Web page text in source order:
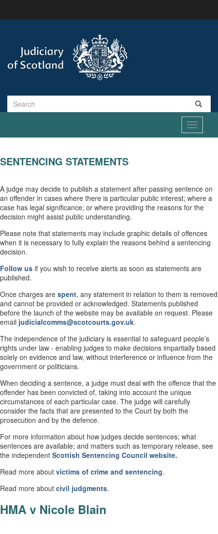
Search
Toggle
SENTENCING STATEMENTS
A judge may decide to publish a statement after passing sentence on
an offender in cases where there is particular public interest; where a
case has legal significance; or where providing the reasons for the
decision might assist public understanding.
Please note that statements may include graphic details of offences
when it is necessary to fully explain the reasons behind a sentencing
decision.
Follow us if you wish to receive alerts as soon as statements are
published.
Once charges are spent, any statement in relation to them is removed
and cannot be provided or acknowledged. Statements published
before the launch of the website may be available on request. Please
email judicialcomms@scotcourts.gov.uk.
The independence of the judiciary is essential to safeguard people’s
rights under law - enabling judges to make decisions impartially based
solely on evidence and law, without interference or influence from the
government or politicians.
When deciding a sentence, a judge must deal with the offence that the
offender has been convicted of, taking into account the unique
circumstances of each particular case. The judge will carefully
consider the facts that are presented to the Court by both the
prosecution and by the defence.
For more information about how judges decide sentences; what
sentences are available; and matters such as temporary release, see
the independent Scottish Sentencing Council website.
Read more about victims of crime and sentencing.
Read more about civil judgments.
HMA v Nicole Blain